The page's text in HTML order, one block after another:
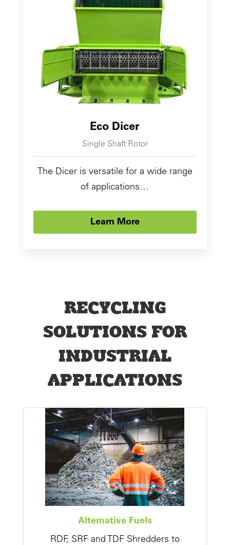
Eco Dicer
Single Shaft Rotor
The Dicer is versatile for a wide range
of applications…
Learn More
RECYCLING
SOLUTIONS FOR
INDUSTRIAL
APPLICATIONS
Alternative Fuels
RDF, SRF and TDF Shredders to